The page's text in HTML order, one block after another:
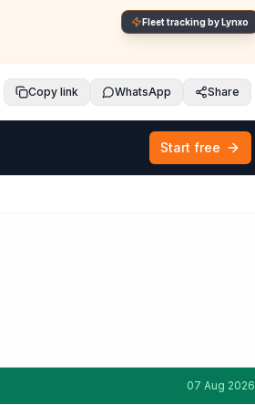
Fleet tracking by Lynxo
Copy link WhatsApp Share
Start free
07 Aug 2026